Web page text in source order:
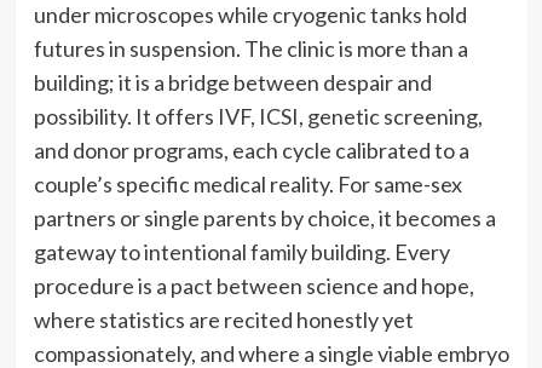
under microscopes while cryogenic tanks hold
futures in suspension. The clinic is more than a
building; it is a bridge between despair and
possibility. It offers IVF, ICSI, genetic screening,
and donor programs, each cycle calibrated to a
couple’s specific medical reality. For same-sex
partners or single parents by choice, it becomes a
gateway to intentional family building. Every
procedure is a pact between science and hope,
where statistics are recited honestly yet
compassionately, and where a single viable embryo